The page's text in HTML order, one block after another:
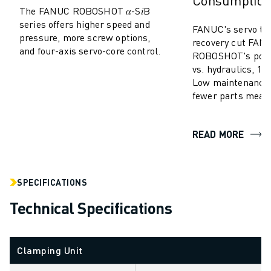
SOLUTIONS
INDUSTRIES
ALL INDUSTRIES
PHARMACEUTICAL & COSMETICS
WAREHOUSING, LOGISTICS, POST&PARCEL
ALL APPLICATIONS
The FANUC ROBOSHOT 𝛼-S𝑖B
series offers higher speed and
pressure, more screw options,
and four-axis servo-core control.
FANUC's servo
recovery cut
ROBOSHOT's
vs. hydraulics,
Low
fewer parts
READ MORE
SPECIFICATIONS
Technical Specifications
Clamping Unit